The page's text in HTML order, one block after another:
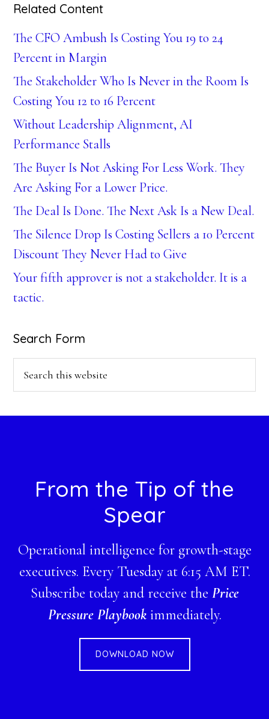
Related Content
The CFO Ambush Is Costing You 19 to 24
Percent in Margin
The Stakeholder Who Is Never in the Room Is
Costing You 12 to 16 Percent
Without Leadership Alignment, AI
Performance Stalls
The Buyer Is Not Asking For Less Work. They
Are Asking For a Lower Price.
The Deal Is Done. The Next Ask Is a New Deal.
The Silence Drop Is Costing Sellers a 10 Percent
Discount They Never Had to Give
Your fifth approver is not a stakeholder. It is a
tactic.
Search Form
FooterFrom the Tip of the
Spear
Operational intelligence for growth-stage
executives. Every Tuesday at 6:15 AM ET.
Subscribe today and receive the Price
Pressure Playbookimmediately.
DOWNLOAD NOW